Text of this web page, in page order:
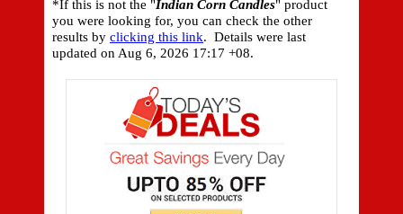
*If this is not the "Indian Corn Candles" product
you were looking for, you can check the other
results by clicking this link. Details were last
updated on Aug 6, 2026 17:17 +08.